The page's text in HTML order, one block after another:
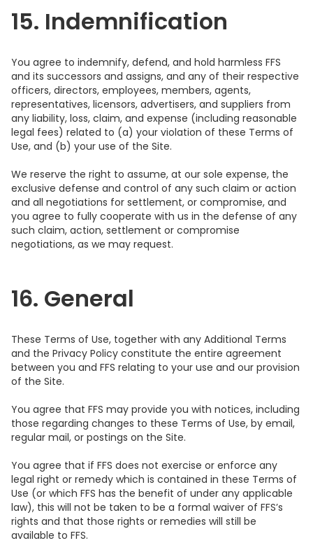
15. Indemnification
You agree to indemnify, defend, and hold harmless FFS
and its successors and assigns, and any of their respective
officers, directors, employees, members, agents,
representatives, licensors, advertisers, and suppliers from
any liability, loss, claim, and expense (including reasonable
legal fees) related to (a) your violation of these Terms of
Use, and (b) your use of the Site.
We reserve the right to assume, at our sole expense, the
exclusive defense and control of any such claim or action
and all negotiations for settlement, or compromise, and
you agree to fully cooperate with us in the defense of any
such claim, action, settlement or compromise
negotiations, as we may request.
16. General
These Terms of Use, together with any Additional Terms
and the Privacy Policy constitute the entire agreement
between you and FFS relating to your use and our provision
of the Site.
You agree that FFS may provide you with notices, including
those regarding changes to these Terms of Use, by email,
regular mail, or postings on the Site.
You agree that if FFS does not exercise or enforce any
legal right or remedy which is contained in these Terms of
Use (or which FFS has the benefit of under any applicable
law), this will not be taken to be a formal waiver of FFS’s
rights and that those rights or remedies will still be
available to FFS.